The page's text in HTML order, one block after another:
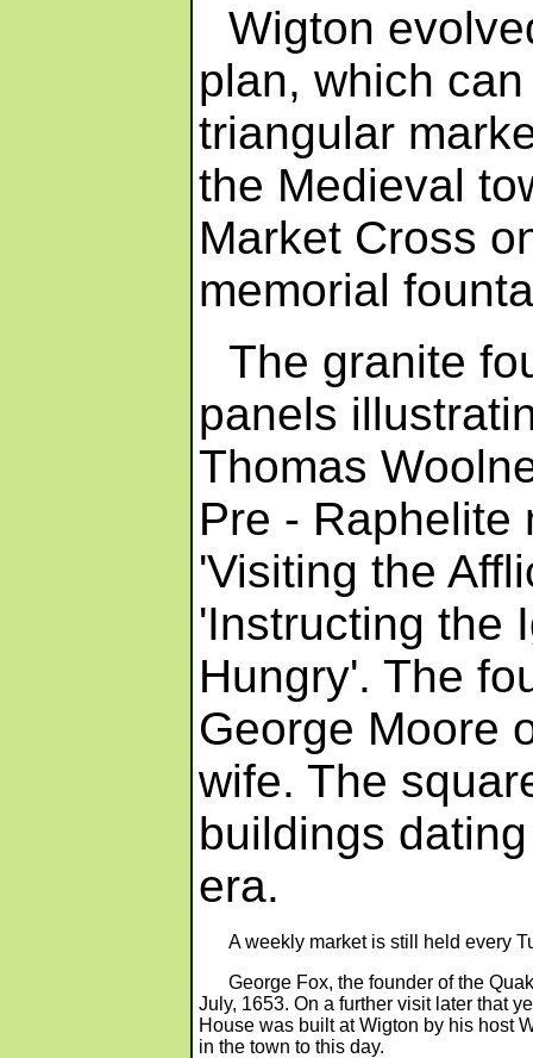
Wigton
plan, which
triangular
the Medieval
Market Cross
memorial
The granite
panels
Thomas
Pre - Raphelite
'Visiting the
'Instructing the
Hungry'. The
George Moore
wife. The
buildings
era.
A weekly market is still held every
George Fox, the founder of the
July, 1653. On a further visit later that
House was built at Wigton by his host
in the town to this day.